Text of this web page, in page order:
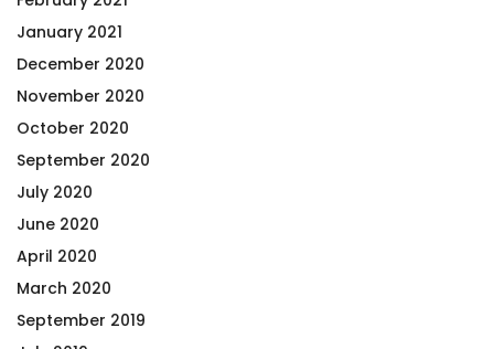
January 2021
December 2020
November 2020
October 2020
September 2020
July 2020
June 2020
April 2020
March 2020
September 2019